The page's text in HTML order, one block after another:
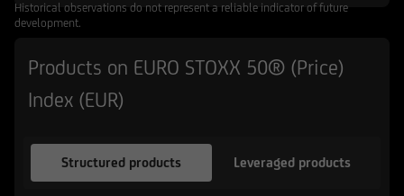
Historical observations do not represent a reliable indicator of future
development.
Products on EURO STOXX 50® (Price)
Index (EUR)
Structured products Leveraged products